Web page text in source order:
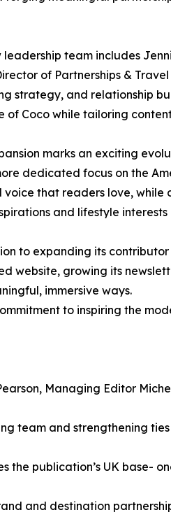
leadership team includes
of Partnerships &
strategy, and relationship
of Coco while tailoring
marks an exciting
dedicated focus on the
voice that readers love, while
and lifestyle
to expanding its
website, growing its
immersive ways.
to inspiring the
Managing Editor
team and strengthening
the publication’s UK base-
and destination